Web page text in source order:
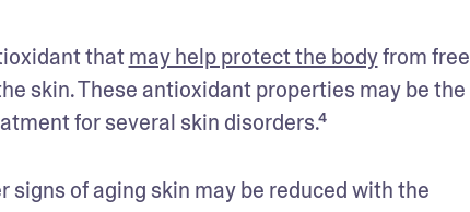
that may help protect the body from free
skin. These antioxidant properties may be the
for several skin disorders.⁴
of aging skin may be reduced with the